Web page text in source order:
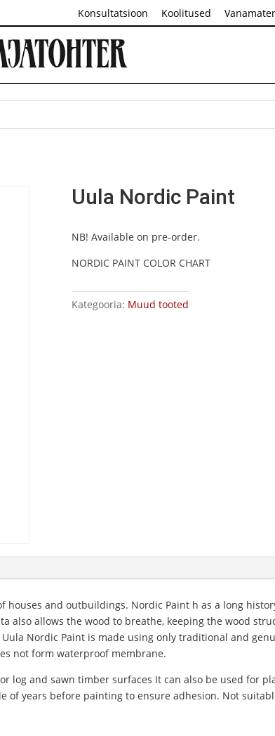
Konsultatsioon Koolitused
Uula Nordic Paint
NB! Available on pre-order.
NORDIC PAINT COLOR CHART
Kategooria: Muud tooted
and outbuildings. Nordic Paint h as a long
also allows the wood to breathe, keeping the wood
Nordic Paint is made using only traditional and
not form waterproof membrane.
log and sawn timber surfaces It can also be used for
of years before painting to ensure adhesion. Not